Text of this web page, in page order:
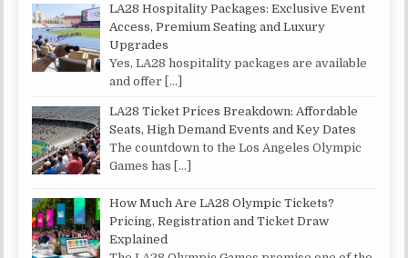
LA28 Hospitality Packages: Exclusive Event
Access, Premium Seating and Luxury
Upgrades
Yes, LA28 hospitality packages are available
and offer […]
LA28 Ticket Prices Breakdown: Affordable
Seats, High Demand Events and Key Dates
The countdown to the Los Angeles Olympic
Games has […]
How Much Are LA28 Olympic Tickets?
Pricing, Registration and Ticket Draw
Explained